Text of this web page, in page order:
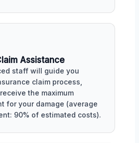
Assistance
staff will guide you
claim process,
the maximum
for your damage (average
90% of estimated costs).